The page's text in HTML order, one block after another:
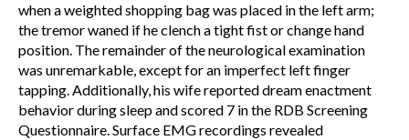
when a weighted shopping bag was placed in the left arm;
the tremor waned if he clench a tight fist or change hand
position. The remainder of the neurological examination
was unremarkable, except for an imperfect left finger
tapping. Additionally, his wife reported dream enactment
behavior during sleep and scored 7 in the RDB Screening
Questionnaire. Surface EMG recordings revealed